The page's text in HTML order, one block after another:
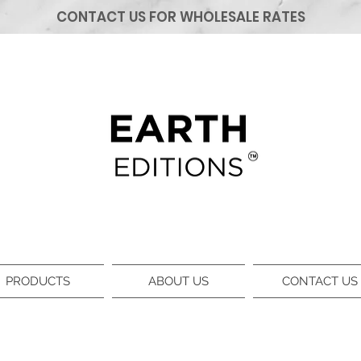
CONTACT US FOR WHOLESALE RATES
PRODUCTS ABOUT US CONTACT US